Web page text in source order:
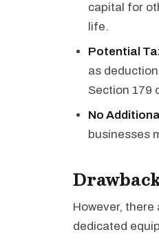
capital for
life.
Potential
as
Section 179
No
businesses
However,
dedicated